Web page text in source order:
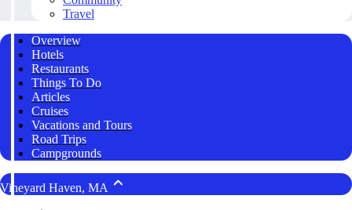
Travel
Overview
Hotels
Restaurants
Things To Do
Articles
Cruises
Vacations and Tours
Road Trips
Campgrounds
Vineyard Haven, MA